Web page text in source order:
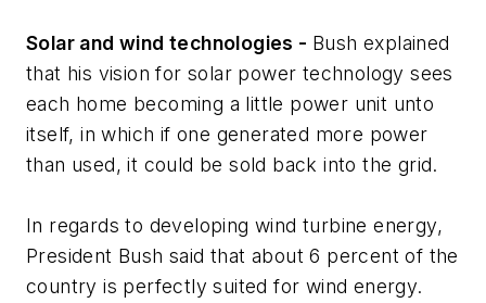
Solar and wind technologies - Bush explained
that his vision for solar power technology sees
each home becoming a little power unit unto
itself, in which if one generated more power
than used, it could be sold back into the grid.
In regards to developing wind turbine energy,
President Bush said that about 6 percent of the
country is perfectly suited for wind energy.